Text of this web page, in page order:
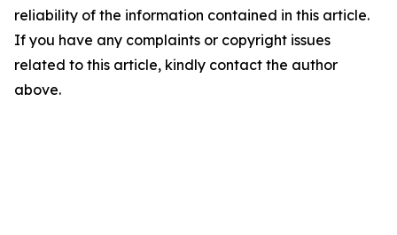
reliability of the information contained in this article.
If you have any complaints or copyright issues
related to this article, kindly contact the author
above.